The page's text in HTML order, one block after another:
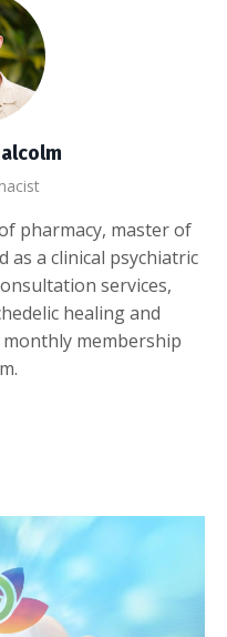
pharmacy, master of
as a clinical psychiatric
services,
healing and
membership